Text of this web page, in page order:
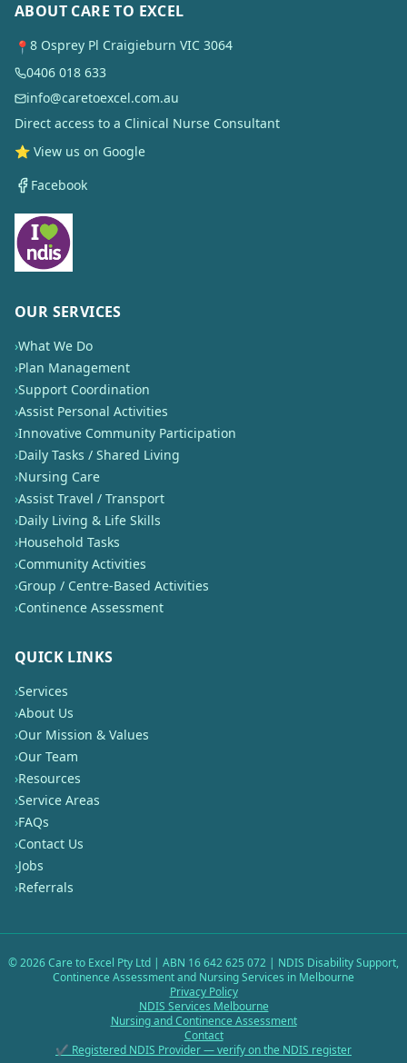
ABOUT CARE TO EXCEL
📍 8 Osprey Pl Craigieburn VIC 3064
0406 018 633
info@caretoexcel.com.au
Direct access to a Clinical Nurse Consultant
⭐ View us on Google
Facebook
OUR SERVICES
›What We Do
›Plan Management
›Support Coordination
›Assist Personal Activities
›Innovative Community Participation
›Daily Tasks / Shared Living
›Nursing Care
›Assist Travel / Transport
›Daily Living & Life Skills
›Household Tasks
›Community Activities
›Group / Centre-Based Activities
›Continence Assessment
QUICK LINKS
›Services
›About Us
›Our Mission & Values
›Our Team
›Resources
›Service Areas
›FAQs
›Contact Us
›Jobs
›Referrals
©2026Care to Excel Pty Ltd | ABN 16 642 625 072 | NDIS Disability Support,
Continence Assessment and Nursing Services in Melbourne
Privacy Policy
NDIS Services Melbourne
Nursing and Continence Assessment
Contact
✔ Registered NDIS Provider — verify on the NDIS register